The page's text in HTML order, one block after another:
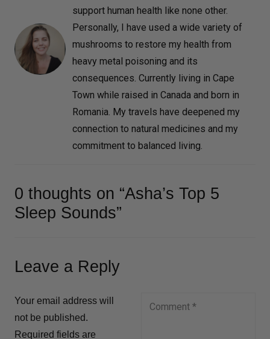
support human health like none other.
Personally, I have used a wide variety of
mushrooms to restore my health from
heavy metal poisoning and its
consequences. Currently living in Cape
Town while raised in Canada and born in
Romania. My travels have deepened my
connection to natural medicines and my
commitment to balanced living.
0 thoughts on “Asha’s Top 5
Sleep Sounds”
Leave a Reply
Your email address will
not be published.
Required fields are